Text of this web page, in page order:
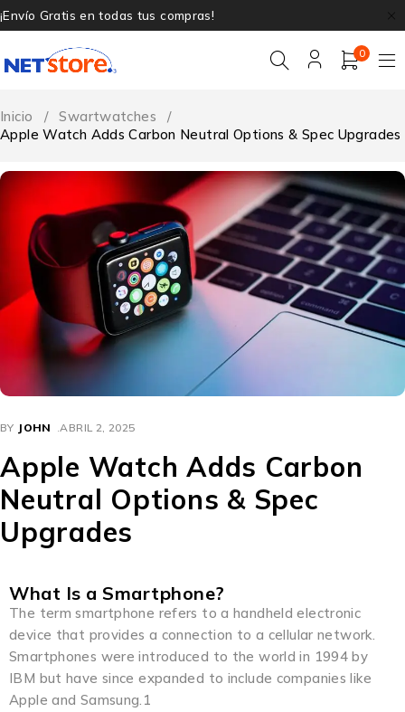
¡Envío Gratis en todas tus compras!
0
Inicio / Swartwatches
/
Apple Watch Adds Carbon Neutral Options & Spec Upgrades
BY JOHN ABRIL 2, 2025
Apple Watch Adds Carbon
Neutral Options & Spec
Upgrades
What Is a Smartphone?
The term smartphone refers to a handheld electronic
device that provides a connection to a cellular network.
Smartphones were introduced to the world in 1994 by
IBM but have since expanded to include companies like
Apple and Samsung.1